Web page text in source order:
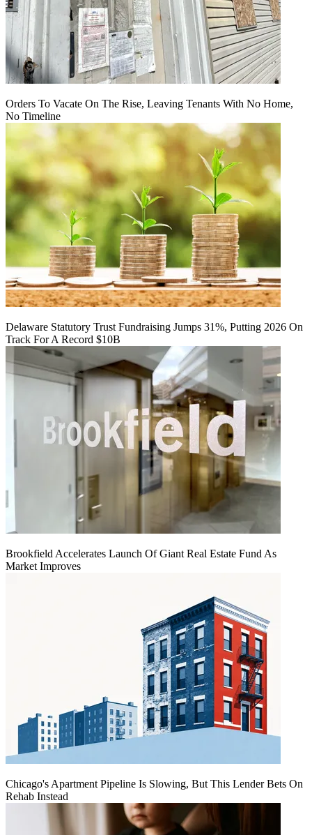
Orders To Vacate On The Rise, Leaving Tenants With No Home,
No Timeline
Delaware Statutory Trust Fundraising Jumps 31%, Putting 2026 On
Track For A Record $10B
Brookfield Accelerates Launch Of Giant Real Estate Fund As
Market Improves
Chicago's Apartment Pipeline Is Slowing, But This Lender Bets On
Rehab Instead